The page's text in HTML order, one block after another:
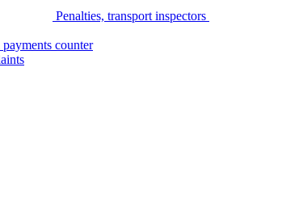
Penalties, transport inspectors
counter